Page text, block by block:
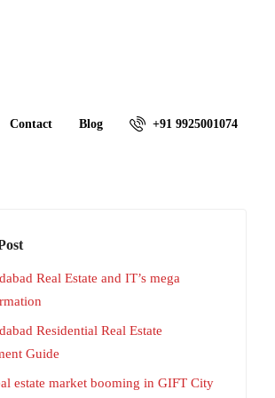
Contact Blog +91 9925001074
Real Estate and IT’s mega
Residential Real Estate
Guide
estate market booming in GIFT City